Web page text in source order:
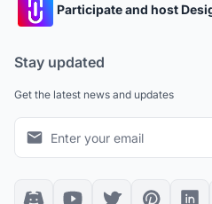
Participate and host
Stay updated
Get the latest news and updates